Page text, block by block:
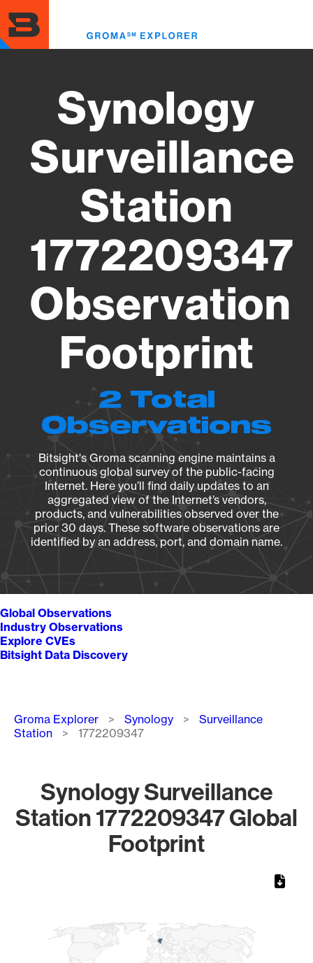
to
main
content
Synology
Surveillance
Station
1772209347
Observation
Footprint
2 Total
Observations
Bitsight's Groma scanning engine maintains a
continuous global survey of the public-facing
Internet. Here you’ll find daily updates to an
aggregated view of the Internet’s vendors,
products, and vulnerabilities observed over the
prior 30 days. These software observations are
identified by an address, port, and domain name.
Global Observations
Industry Observations
Explore CVEs
Bitsight Data Discovery
Breadcrumb
Groma Explorer Synology
Surveillance
Station
1772209347
Synology Surveillance
Station 1772209347 Global
Footprint